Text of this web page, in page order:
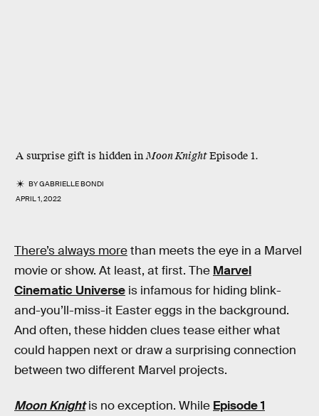
A surprise gift is hidden inMoon KnightEpisode 1.
BYGABRIELLE BONDI
APRIL 1, 2022
There’s always morethan meets the eye in a Marvel
movie or show. At least, at first. The Marvel
Cinematic Universe is infamous for hiding blink-
and-you’ll-miss-it Easter eggs in the background.
And often, these hidden clues tease either what
could happen next or draw a surprising connection
between two different Marvel projects.
Moon Knightis no exception. While Episode 1